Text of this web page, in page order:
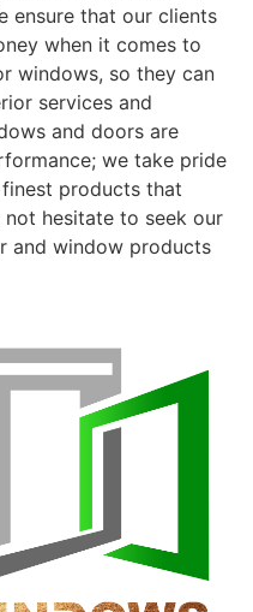
ensure that our clients
when it comes to
windows, so they can
services and
and doors are
we take pride
products that
hesitate to seek our
and window products